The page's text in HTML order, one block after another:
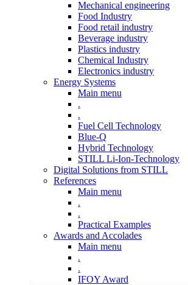
Mechanical engineering
Food Industry
Food retail industry
Beverage industry
Plastics industry
Chemical Industry
Electronics industry
Energy Systems
Main menu
.
.
Fuel Cell Technology
Blue-Q
Hybrid Technology
STILL Li-Ion-Technology
Digital Solutions from STILL
References
Main menu
.
.
Practical Examples
Awards and Accolades
Main menu
.
.
IFOY Award